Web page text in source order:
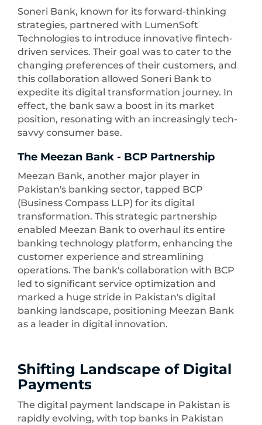
Soneri Bank, known for its forward-thinking
strategies, partnered with LumenSoft
Technologies to introduce innovative fintech-
driven services. Their goal was to cater to the
changing preferences of their customers, and
this collaboration allowed Soneri Bank to
expedite its digital transformation journey. In
effect, the bank saw a boost in its market
position, resonating with an increasingly tech-
savvy consumer base.
The Meezan Bank - BCP Partnership
Meezan Bank, another major player in
Pakistan's banking sector, tapped BCP
(Business Compass LLP) for its digital
transformation. This strategic partnership
enabled Meezan Bank to overhaul its entire
banking technology platform, enhancing the
customer experience and streamlining
operations. The bank's collaboration with BCP
led to significant service optimization and
marked a huge stride in Pakistan's digital
banking landscape, positioning Meezan Bank
as a leader in digital innovation.
Shifting Landscape of Digital
Payments
The digital payment landscape in Pakistan is
rapidly evolving, with top banks in Pakistan